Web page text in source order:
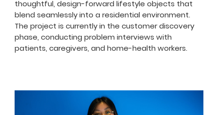
thoughtful, design-forward lifestyle objects that
blend seamlessly into a residential environment.
The project is currently in the customer discovery
phase, conducting problem interviews with
patients, caregivers, and home-health workers.